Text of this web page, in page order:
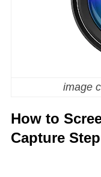
image
How to
Capture